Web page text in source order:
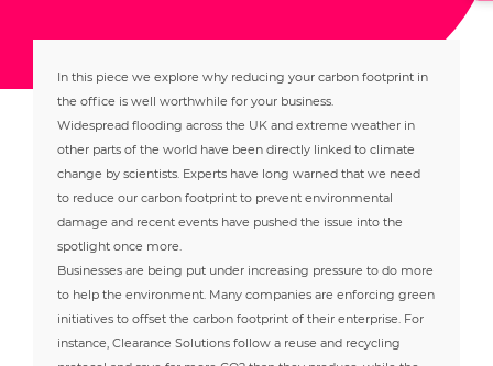
In this piece we explore why reducing your carbon footprint in
the office is well worthwhile for your business.
Widespread flooding across the UK and extreme weather in
other parts of the world have been directly linked to climate
change by scientists. Experts have long warned that we need
to reduce our carbon footprint to prevent environmental
damage and recent events have pushed the issue into the
spotlight once more.
Businesses are being put under increasing pressure to do more
to help the environment. Many companies are enforcing green
initiatives to offset the carbon footprint of their enterprise. For
instance, Clearance Solutions follow a reuse and recycling